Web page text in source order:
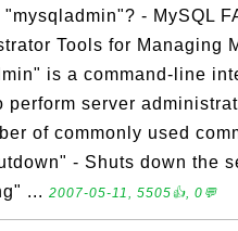
"mysqladmin"? - MySQL
Tools for Managing
is a command-line
perform server
of commonly used
- Shuts down the
... 2007-05-11, 5505👍, 0💬